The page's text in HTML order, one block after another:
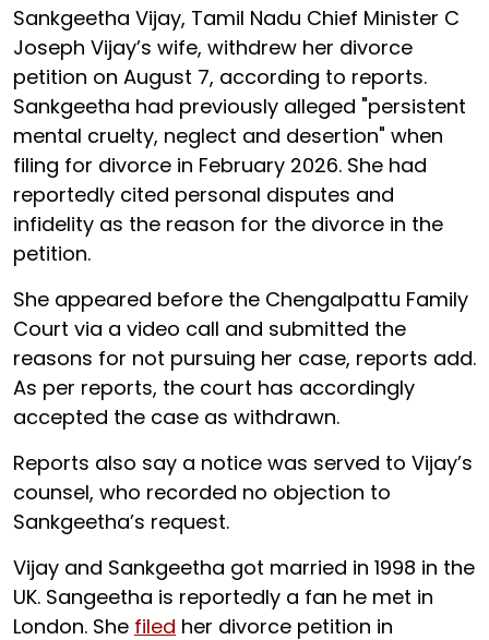
Sankgeetha Vijay, Tamil Nadu Chief Minister C
Joseph Vijay’s wife, withdrew her divorce
petition on August 7, according to reports.
Sankgeetha had previously alleged "persistent
mental cruelty, neglect and desertion" when
filing for divorce in February 2026. She had
reportedly cited personal disputes and
infidelity as the reason for the divorce in the
petition.
She appeared before the Chengalpattu Family
Court via a video call and submitted the
reasons for not pursuing her case, reports add.
As per reports, the court has accordingly
accepted the case as withdrawn.
Reports also say a notice was served to Vijay’s
counsel, who recorded no objection to
Sankgeetha’s request.
Vijay and Sankgeetha got married in 1998 in the
UK. Sangeetha is reportedly a fan he met in
London. She filed her divorce petition in